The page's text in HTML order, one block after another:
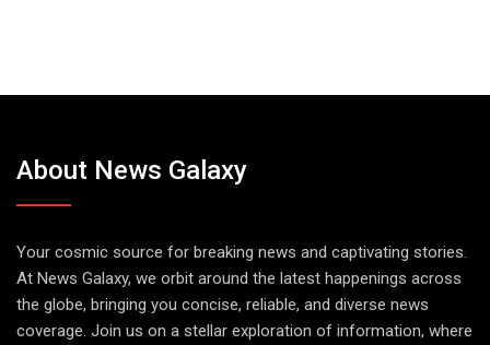
About News Galaxy
Your cosmic source for breaking news and captivating stories.
At News Galaxy, we orbit around the latest happenings across
the globe, bringing you concise, reliable, and diverse news
coverage. Join us on a stellar exploration of information, where